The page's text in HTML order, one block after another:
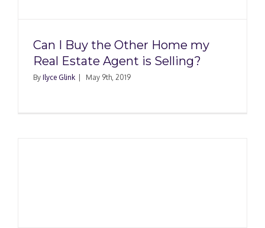
Can I Buy the Other Home my
Real Estate Agent is Selling?
By Ilyce Glink May 9th, 2019